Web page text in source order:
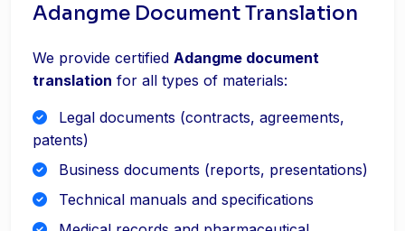
Adangme Document Translation
We provide certified Adangme document
translation for all types of materials:
Legal documents (contracts, agreements,
patents)
Business documents (reports, presentations)
Technical manuals and specifications